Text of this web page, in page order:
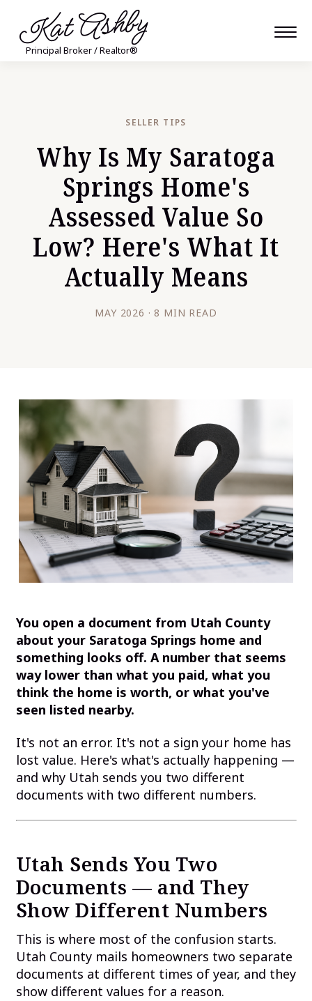
Kat Ashby
Principal Broker / Realtor®
SELLER TIPS
Why Is My Saratoga
Springs Home's
Assessed Value So
Low? Here's What It
Actually Means
MAY 2026 · 8 MIN READ
You open a document from Utah County
about your Saratoga Springs home and
something looks off. A number that seems
way lower than what you paid, what you
think the home is worth, or what you've
seen listed nearby.
It's not an error. It's not a sign your home has
lost value. Here's what's actually happening —
and why Utah sends you two different
documents with two different numbers.
Utah Sends You Two
Documents — and They
Show Different Numbers
This is where most of the confusion starts.
Utah County mails homeowners two separate
documents at different times of year, and they
show different values for a reason.